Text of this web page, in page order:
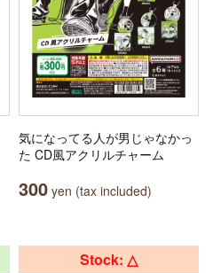
気になってる人が男じゃなかっ
た CD風アクリルチャーム
300 yen (tax included)
Stock: △